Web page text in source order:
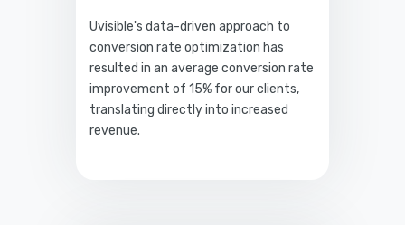
Uvisible's data-driven approach to
conversion rate optimization has
resulted in an average conversion rate
improvement of 15% for our clients,
translating directly into increased
revenue.